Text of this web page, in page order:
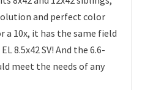
and perfect color
a 10x, it has the same field
8.5x42 SV! And the 6.6-
meet the needs of any